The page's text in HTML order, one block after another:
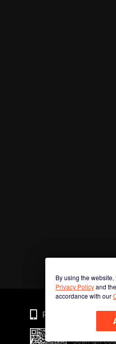
By using the
Privacy Policyand
accordance with our
Phone
Scan QR